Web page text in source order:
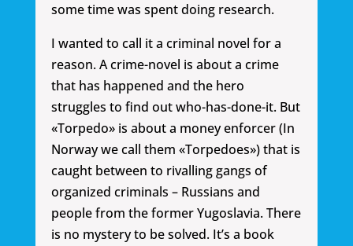
some time was spent doing research.
I wanted to call it a criminal novel for a
reason. A crime-novel is about a crime
that has happened and the hero
struggles to find out who-has-done-it. But
«Torpedo» is about a money enforcer (In
Norway we call them «Torpedoes») that is
caught between to rivalling gangs of
organized criminals – Russians and
people from the former Yugoslavia. There
is no mystery to be solved. It’s a book